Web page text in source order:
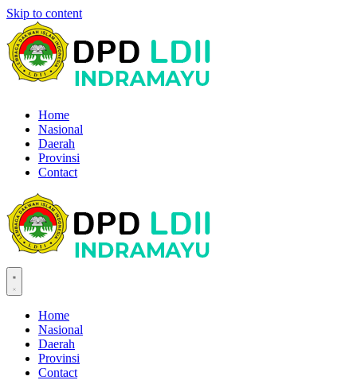
Skip to content
Home
Nasional
Daerah
Provinsi
Contact
Home
Nasional
Daerah
Provinsi
Contact